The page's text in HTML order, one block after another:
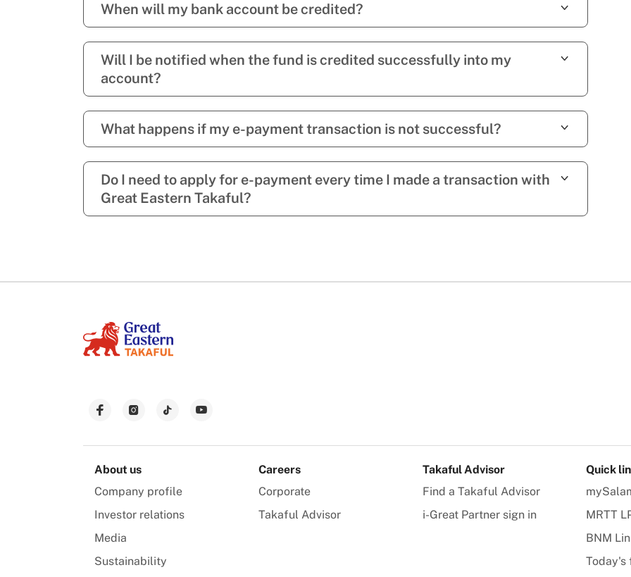
When will my bank account be credited?
Will I be notified when the fund is credited successfully into my
account?
What happens if my e-payment transaction is not successful?
Do I need to apply for e-payment every time I made a transaction with
Great Eastern Takaful?
About us
Company profile
Investor relations
Media
Sustainability
Careers
Corporate
Takaful Advisor
Takaful Advisor
Find a Takaful Advisor
i-Great Partner sign in
Quick
MRTT
BNM
Today's